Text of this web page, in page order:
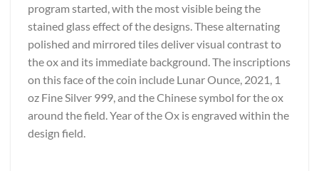
program started, with the most visible being the
stained glass effect of the designs. These alternating
polished and mirrored tiles deliver visual contrast to
the ox and its immediate background. The inscriptions
on this face of the coin include Lunar Ounce, 2021, 1
oz Fine Silver 999, and the Chinese symbol for the ox
around the field. Year of the Ox is engraved within the
design field.